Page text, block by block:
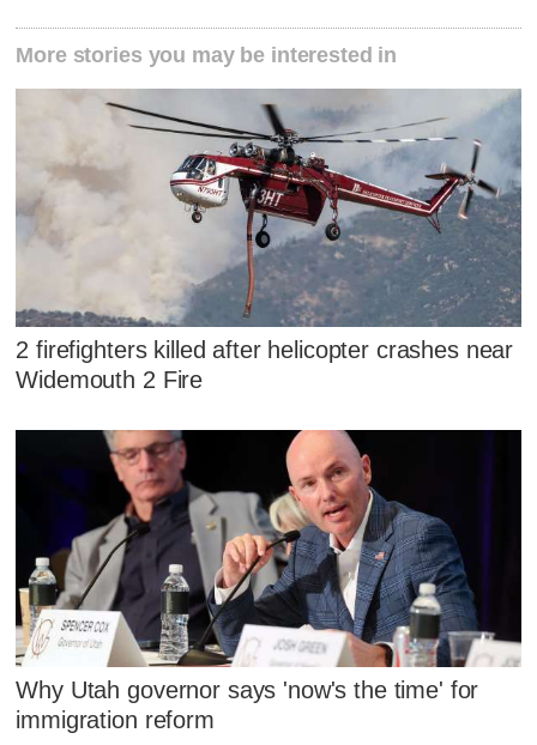
More stories you may be interested in
2 firefighters killed after helicopter crashes near
Widemouth 2 Fire
Why Utah governor says 'now's the time' for
immigration reform